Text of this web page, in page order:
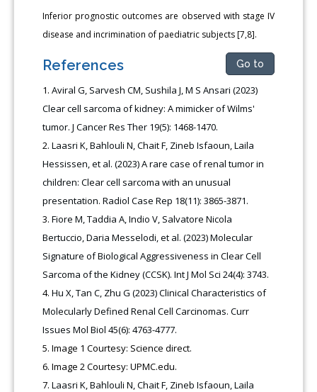
Inferior prognostic outcomes are observed with stage IV
disease and incrimination of paediatric subjects [7,8].
References Go to
Aviral G, Sarvesh CM, Sushila J, M S Ansari (2023)
Clear cell sarcoma of kidney: A mimicker of Wilms'
tumor. J Cancer Res Ther 19(5): 1468-1470.
Laasri K, Bahlouli N, Chait F, Zineb Isfaoun, Laila
Hessissen, et al. (2023) A rare case of renal tumor in
children: Clear cell sarcoma with an unusual
presentation. Radiol Case Rep 18(11): 3865-3871.
Fiore M, Taddia A, Indio V, Salvatore Nicola
Bertuccio, Daria Messelodi, et al. (2023) Molecular
Signature of Biological Aggressiveness in Clear Cell
Sarcoma of the Kidney (CCSK). Int J Mol Sci 24(4): 3743.
Hu X, Tan C, Zhu G (2023) Clinical Characteristics of
Molecularly Defined Renal Cell Carcinomas. Curr
Issues Mol Biol 45(6): 4763-4777.
Image 1 Courtesy: Science direct.
Image 2 Courtesy: UPMC.edu.
Laasri K, Bahlouli N, Chait F, Zineb Isfaoun, Laila